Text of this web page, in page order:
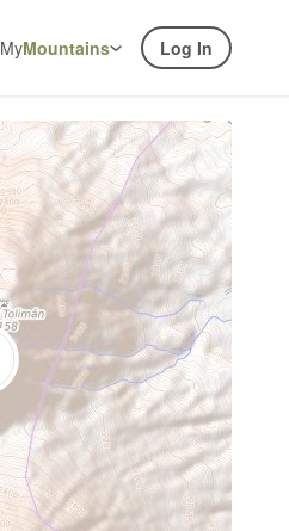
MyMountains Log In